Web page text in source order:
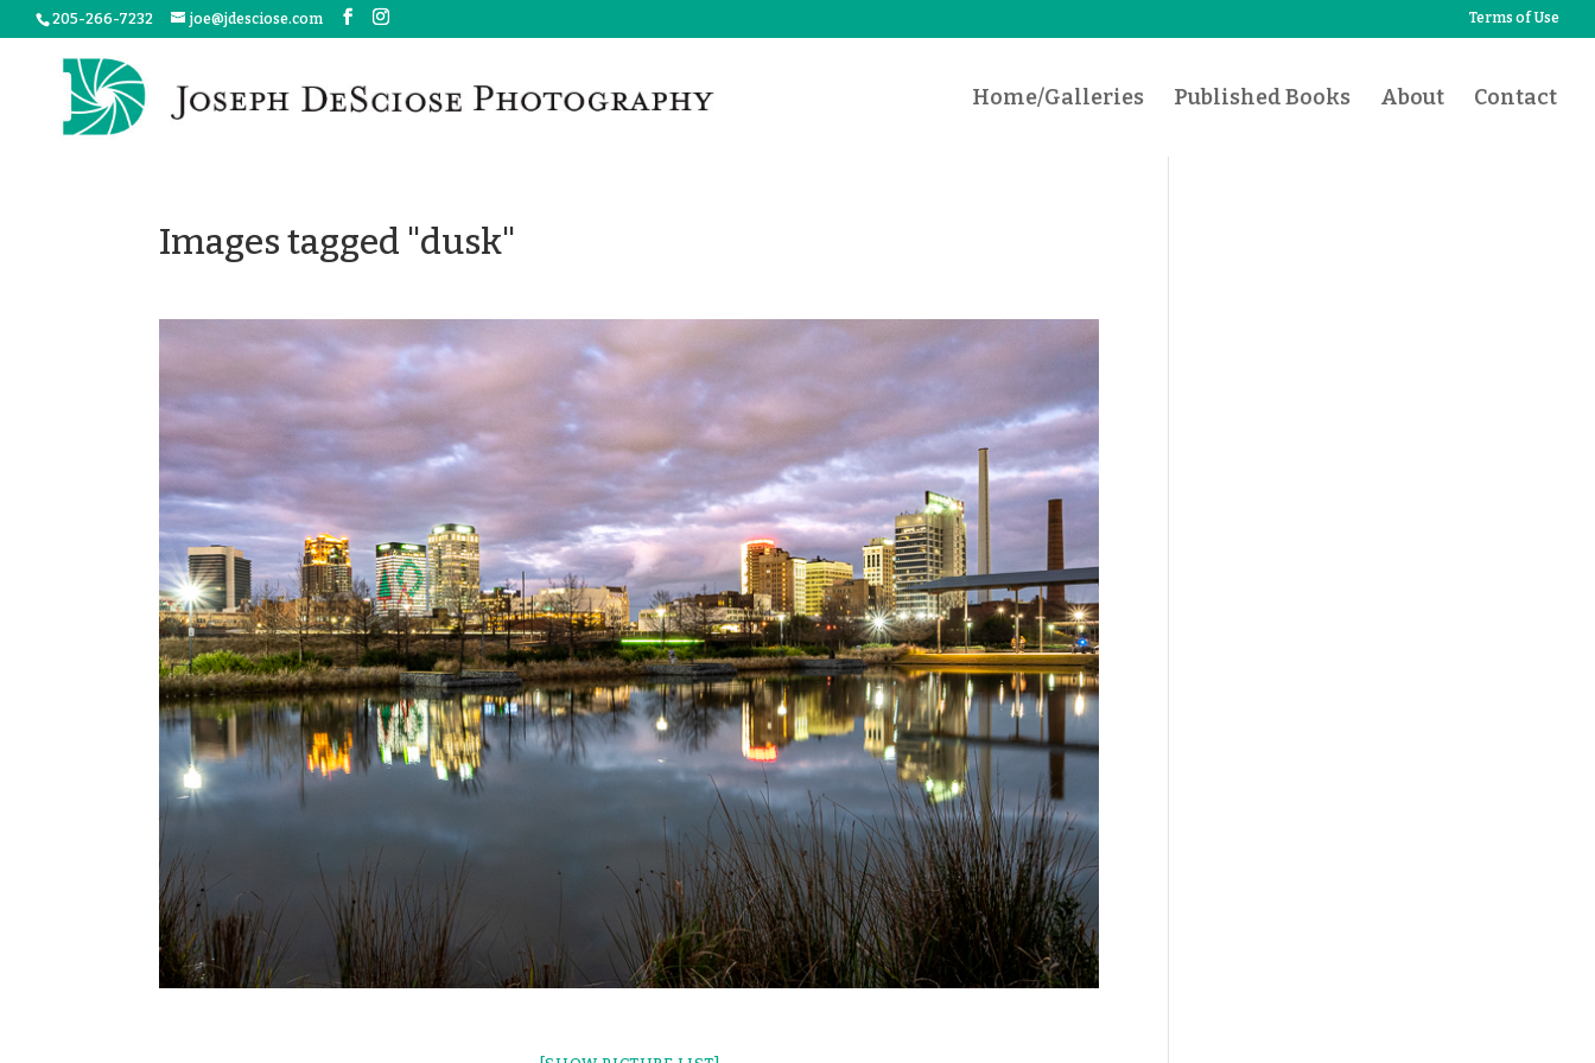
205-266-7232 joe@jdesciose.com Terms of Use
Home/Galleries Published Books About Contact
Images tagged "dusk"